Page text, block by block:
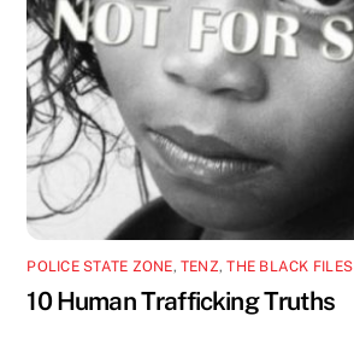
POLICE STATE ZONE, TENZ,THE BLACK FILES
10 Human Trafficking Truths